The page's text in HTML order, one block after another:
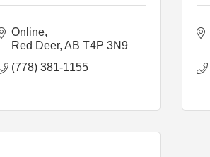
Online
Red Deer AB T4P 3N9
(778) 381-1155